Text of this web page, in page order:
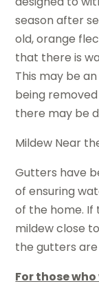
season after
old, orange
that there is
This may be
being
there may be
Mildew Near
Gutters have
of ensuring
of the home. If
mildew close
the gutters
For those